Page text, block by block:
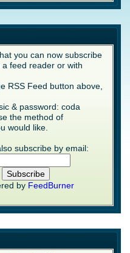
you can now subscribe
a feed reader or with
RSS Feed button above,
& password: coda
the method of
would like.
subscribe by email:
by FeedBurner